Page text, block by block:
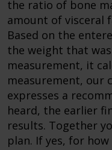
the ratio of bone
amount of visceral
Based on the
the weight that
measurement, it
measurement, our
expresses a
heard, the earlier
results. Together
plan. If yes, for